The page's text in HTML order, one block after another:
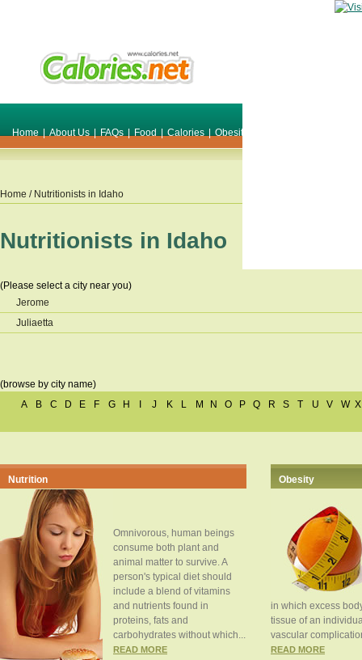
Home | About Us | FAQs | Food | Calories | Obesity
Home / Nutritionists in Idaho
Nutritionists in Idaho
(Please select a city near you)
Jerome
Juliaetta
(browse by city name)
A
B C D E F G H J K L M N O P Q R S T U V W X
Nutrition
Omnivorous, human beings
consume both plant and
animal matter to survive. A
person's typical diet should
include a blend of vitamins
and nutrients found in
proteins, fats and
carbohydrates without which...
READ MORE
Obesity
in which excess
tissue of an
vascular
READ MORE